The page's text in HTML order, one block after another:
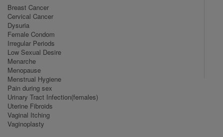
Breast Cancer
Cervical Cancer
Dysuria
Female Condom
Irregular Periods
Low Sexual Desire
Menarche
Menopause
Menstrual Hygiene
Pain during sex
Urinary Tract Infection(females)
Uterine Fibroids
Vaginal Itching
Vaginoplasty